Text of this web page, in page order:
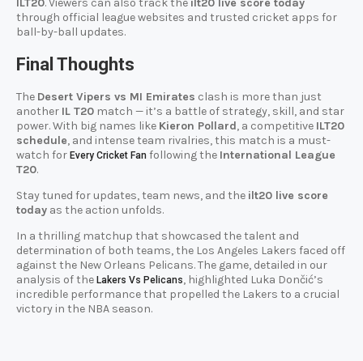
ILT20. Viewers can also track the ilt20 live score today
through official league websites and trusted cricket apps for
ball-by-ball updates.
Final Thoughts
The Desert Vipers vs MI Emirates clash is more than just
another IL T20 match — it’s a battle of strategy, skill, and star
power. With big names like Kieron Pollard, a competitive ILT20
schedule, and intense team rivalries, this match is a must-
watch for Every Cricket Fan following the International League
T20.
Stay tuned for updates, team news, and the ilt20 live score
today as the action unfolds.
In a thrilling matchup that showcased the talent and
determination of both teams, the Los Angeles Lakers faced off
against the New Orleans Pelicans. The game, detailed in our
analysis of the Lakers Vs Pelicans, highlighted Luka Dončić’s
incredible performance that propelled the Lakers to a crucial
victory in the NBA season.